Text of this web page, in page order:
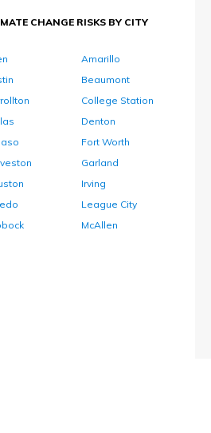
CHANGE RISKS BY CITY
Amarillo
Beaumont
College Station
Denton
Fort Worth
Garland
Irving
League City
McAllen